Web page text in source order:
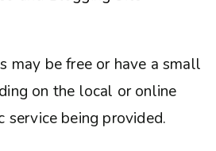
may be free or have a small
on the local or online
service being provided.